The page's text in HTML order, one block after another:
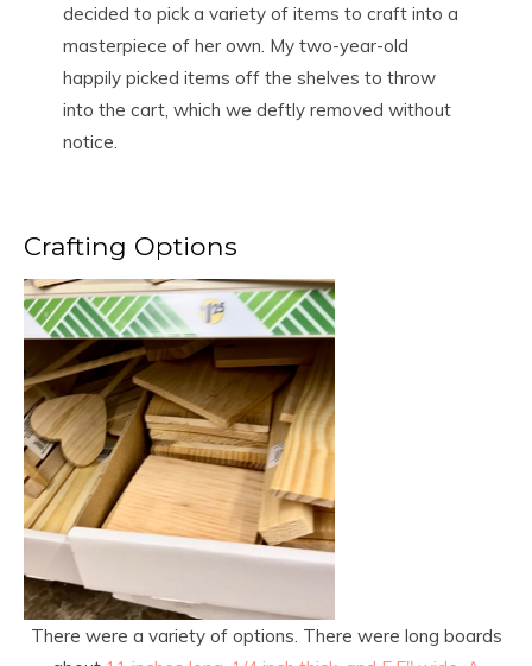
decided to pick a variety of items to craft into a
masterpiece of her own. My two-year-old
happily picked items off the shelves to throw
into the cart, which we deftly removed without
notice.
Crafting Options
There were a variety of options. There were long boards